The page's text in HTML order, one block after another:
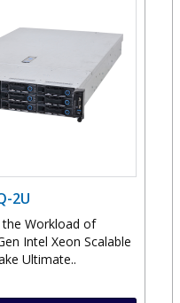
2U
Workload of
Intel Xeon Scalable
Ultimate..